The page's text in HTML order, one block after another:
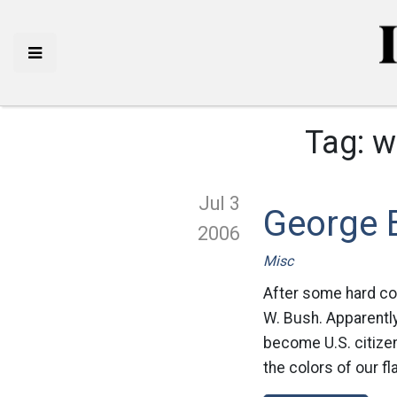
Tag:
Jul 3
2006
George
Misc
After some hard
W. Bush.
become U.S.
the colors of our